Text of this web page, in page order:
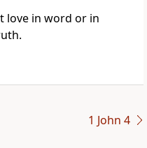
love in word or in
1 John 4